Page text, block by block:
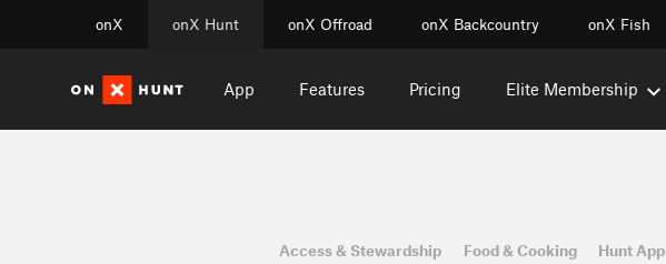
onX onX Hunt onX Offroad onX Backcountry onX Fish
App Features Pricing Elite Membership
Access & Stewardship Food & Cooking Hunt App